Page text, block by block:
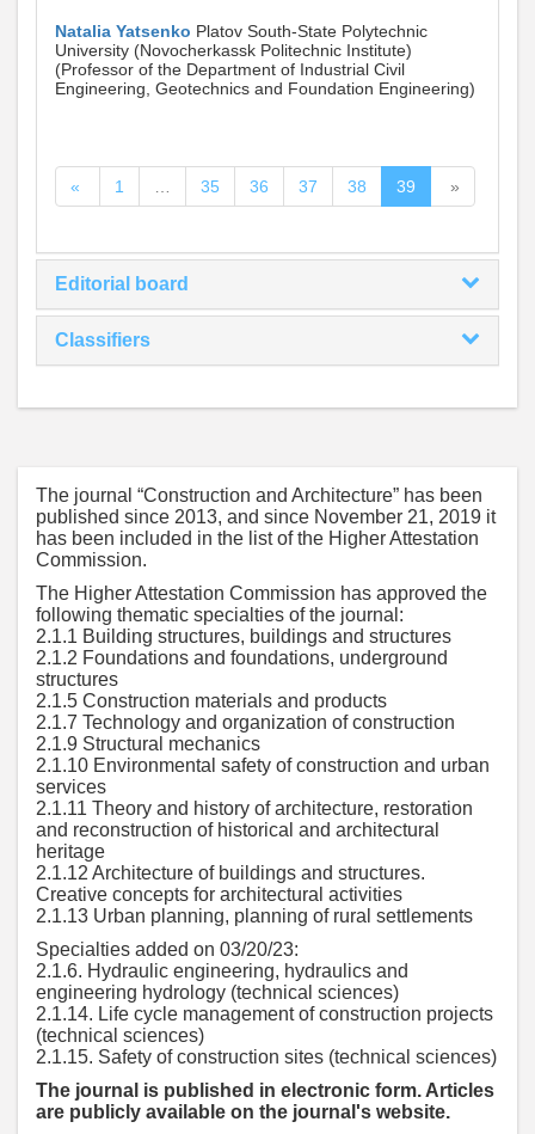
Natalia Yatsenko Platov South-State Polytechnic
University (Novocherkassk Politechnic Institute)
(Professor of the Department of Industrial Civil
Engineering, Geotechnics and Foundation Engineering)
« 1 35 36 37 38 39 »
Editorial board
Classifiers
The journal “Construction and Architecture” has been
published since 2013, and since November 21, 2019 it
has been included in the list of the Higher Attestation
Commission.
The Higher Attestation Commission has approved the
following thematic specialties of the journal:
2.1.1 Building structures, buildings and structures
2.1.2 Foundations and foundations, underground
structures
2.1.5 Construction materials and products
2.1.7 Technology and organization of construction
2.1.9 Structural mechanics
2.1.10 Environmental safety of construction and urban
services
2.1.11 Theory and history of architecture, restoration
and reconstruction of historical and architectural
heritage
2.1.12 Architecture of buildings and structures.
Creative concepts for architectural activities
2.1.13 Urban planning, planning of rural settlements
Specialties added on 03/20/23:
2.1.6. Hydraulic engineering, hydraulics and
engineering hydrology (technical sciences)
2.1.14. Life cycle management of construction projects
(technical sciences)
2.1.15. Safety of construction sites (technical sciences)
The journal is published in electronic form. Articles
are publicly available on the journal's website.